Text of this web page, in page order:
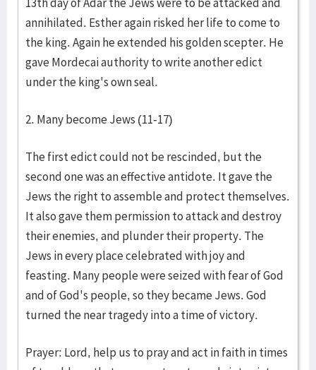
annihilated. Esther again risked her life to come to
the king. Again he extended his golden scepter. He
gave Mordecai authority to write another edict
under the king's own seal.
2. Many become Jews (11-17)
The first edict could not be rescinded, but the
second one was an effective antidote. It gave the
Jews the right to assemble and protect themselves.
It also gave them permission to attack and destroy
their enemies, and plunder their property. The
Jews in every place celebrated with joy and
feasting. Many people were seized with fear of God
and of God's people, so they became Jews. God
turned the near tragedy into a time of victory.
Prayer: Lord, help us to pray and act in faith in times